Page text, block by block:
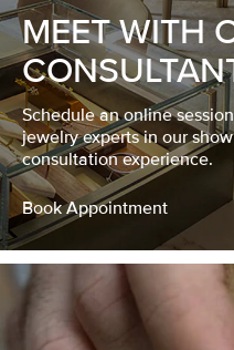
MEET WITH
Schedule an online
jewelry experts in our
consultation experience.
Book Appointment